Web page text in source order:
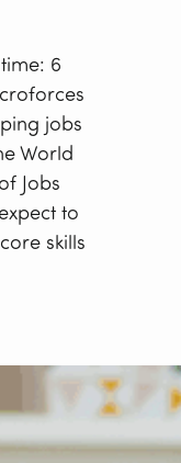
6
jobs
World
Jobs
to
skills